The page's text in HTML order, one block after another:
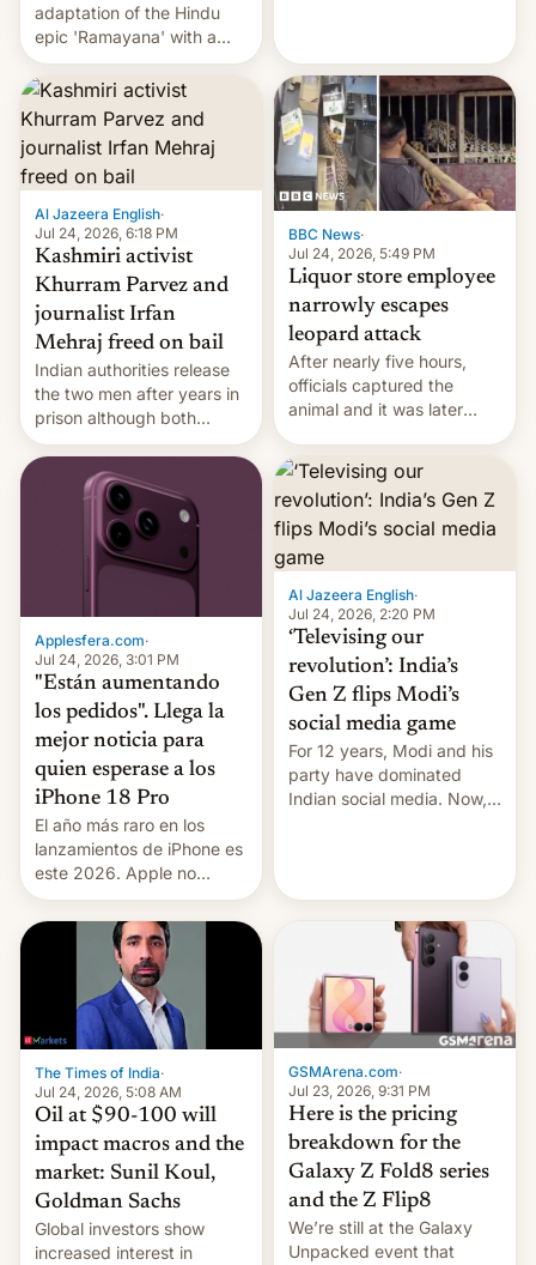
adaptation of the Hindu
epic 'Ramayana' with a
$500 million budget will be
released globally by Sony
outside of India.
Al Jazeera English·
Jul 24, 2026, 6:18 PM
Kashmiri activist
Khurram Parvez and
journalist Irfan
Mehraj freed on bail
Indian authorities release
the two men after years in
prison although both
remain under tight court-
imposed restrictions
BBC News·
Jul 24, 2026, 5:49 PM
Liquor store employee
narrowly escapes
leopard attack
After nearly five hours,
officials captured the
animal and it was later
wild, local authorities
confirmed.
Applesfera.com·
Jul 24, 2026, 3:01 PM
"Están aumentando
los pedidos". Llega la
mejor noticia para
quien esperase a los
iPhone 18 Pro
El año más raro en los
lanzamientos de iPhone es
este 2026. Apple no
lanzará el modelo base
este año, retrasando así el
iPhone 18 a primavera,
mientras que estrenará
una nueva gama con el
iPhone plegable. Lo que no
cambia es que en
septiembre veremos
nuevos m…
Al Jazeera English·
Jul 24, 2026, 2:20 PM
‘Televising our
revolution’: India’s
Gen Z flips Modi’s
social media game
For 12 years, Modi and his
party have dominated
Indian social media. Now,
The Times of India·
Jul 24, 2026, 5:08 AM
Oil at $90-100 will
impact macros and the
market: Sunil Koul,
Goldman Sachs
Global investors show
increased interest in
GSMArena.com·
Jul 23, 2026, 9:31 PM
Here is the pricing
breakdown for the
Galaxy Z Fold8 series
and the Z Flip8
We’re still at the Galaxy
Unpacked event that